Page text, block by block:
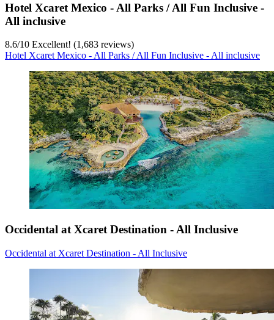
Hotel Xcaret Mexico - All Parks / All Fun Inclusive -
All inclusive
8.6/10 Excellent! (1,683 reviews)
Hotel Xcaret Mexico - All Parks / All Fun Inclusive - All inclusive
Occidental at Xcaret Destination - All Inclusive
Occidental at Xcaret Destination - All Inclusive